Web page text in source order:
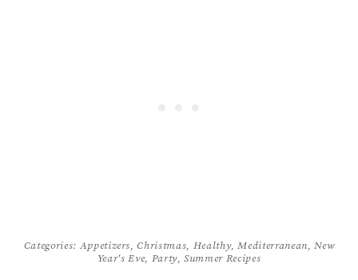
Categories:Appetizers,Christmas, Healthy,Mediterranean,New
Year's Eve, Party,Summer Recipes